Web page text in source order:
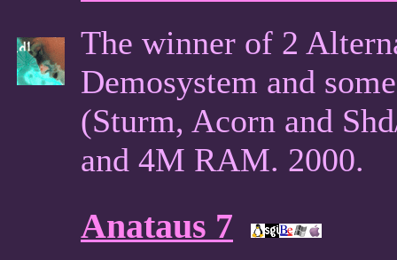
The winner of 2
Demosystem and
(Sturm, Acorn and
and 4M RAM. 2000.
Anataus 7